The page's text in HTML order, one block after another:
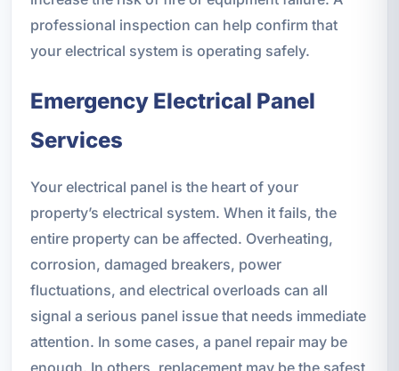
professional inspection can help confirm that
your electrical system is operating safely.
Emergency Electrical Panel
Services
Your electrical panel is the heart of your
property’s electrical system. When it fails, the
entire property can be affected. Overheating,
corrosion, damaged breakers, power
fluctuations, and electrical overloads can all
signal a serious panel issue that needs immediate
attention. In some cases, a panel repair may be